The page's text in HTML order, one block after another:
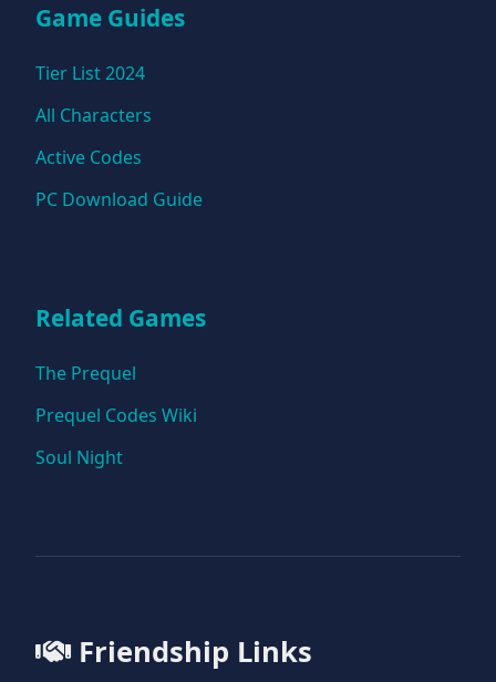
Game Guides
Tier List 2024
All Characters
Active Codes
PC Download Guide
Related Games
The Prequel
Prequel Codes Wiki
Soul Night
Friendship Links